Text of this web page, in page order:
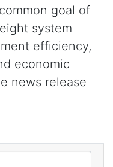
goal of
system
efficiency,
economic
news release